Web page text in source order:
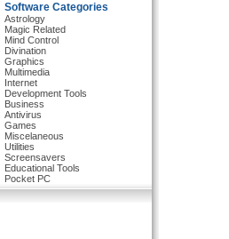
Software Categories
Astrology
Magic Related
Mind Control
Divination
Graphics
Multimedia
Internet
Development Tools
Business
Antivirus
Games
Miscelaneous
Utilities
Screensavers
Educational Tools
Pocket PC